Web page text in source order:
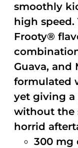
smoothly
high speed.
Frooty®
Guava, and
formulated
yet giving a
without the
horrid
300 mg